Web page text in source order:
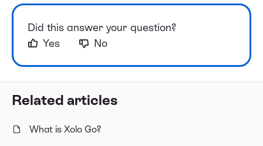
Related articles
What is Xolo Go?
Did this answer your question?
Yes
No